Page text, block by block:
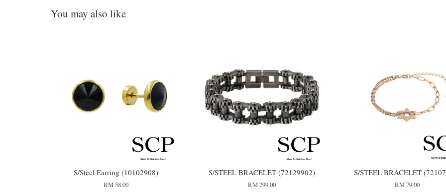
You may also like
S/Steel Earring (10102908)
RM 58.00
S/STEEL BRACELET (72129902)
RM 299.00
S/STEEL BRACELET
RM 79.00